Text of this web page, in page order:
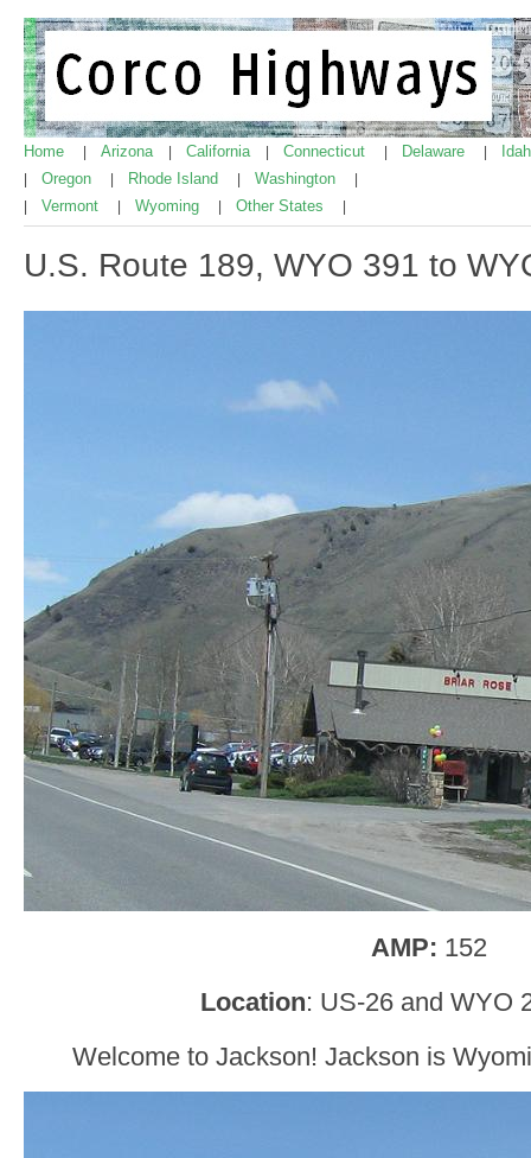
Home Arizona California Connecticut Delaware
Oregon Rhode Island Washington
Vermont Wyoming Other States
U.S. Route 189, WYO 391 to
AMP: 152
Location: US-26 and WYO
Welcome to Jackson! Jackson is